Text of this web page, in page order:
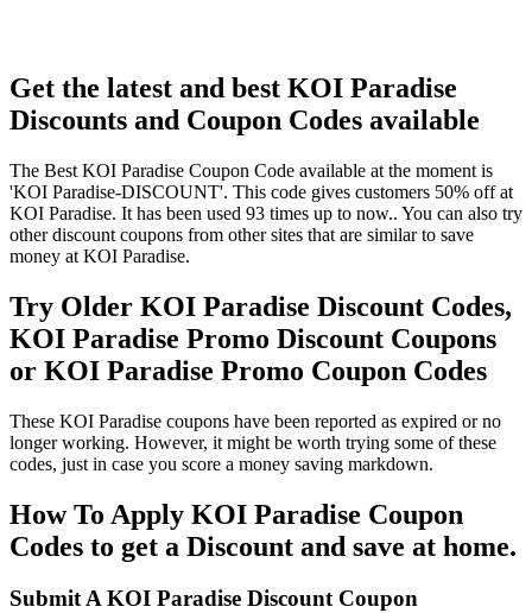
Get the latest and best KOI Paradise
Discounts and Coupon Codes available
The Best KOI Paradise Coupon Code available at the moment is
'KOI Paradise-DISCOUNT'. This code gives customers 50% off at
KOI Paradise. It has been used 93 times up to now.. You can also try
other discount coupons from other sites that are similar to save
money at KOI Paradise.
Try Older KOI Paradise Discount Codes,
KOI Paradise Promo Discount Coupons
or KOI Paradise Promo Coupon Codes
These KOI Paradise coupons have been reported as expired or no
longer working. However, it might be worth trying some of these
codes, just in case you score a money saving markdown.
How To Apply KOI Paradise Coupon
Codes to get a Discount and save at home.
Submit A KOI Paradise Discount Coupon